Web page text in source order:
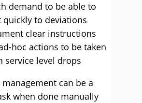
demand to be able to
quickly to deviations
clear instructions
hoc actions to be taken
service level drops
management can be a
when done manually